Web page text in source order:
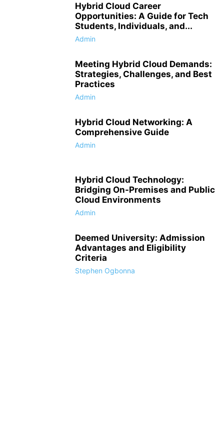
Hybrid Cloud Career
Opportunities: A Guide for Tech
Students, Individuals, and...
Admin
Meeting Hybrid Cloud Demands:
Strategies, Challenges, and Best
Practices
Admin
Hybrid Cloud Networking: A
Comprehensive Guide
Admin
Hybrid Cloud Technology:
Bridging On-Premises and Public
Cloud Environments
Admin
Deemed University: Admission
Advantages and Eligibility
Criteria
Stephen Ogbonna